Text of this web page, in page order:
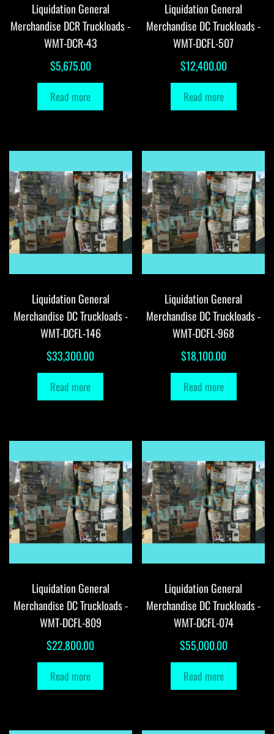
Liquidation General
Merchandise DCR Truckloads -
WMT-DCR-43
$5,675.00
Read more
Liquidation General
Merchandise DC Truckloads -
WMT-DCFL-507
$12,400.00
Read more
Liquidation General
Merchandise DC Truckloads -
WMT-DCFL-146
$33,300.00
Read more
Liquidation General
Merchandise DC Truckloads -
WMT-DCFL-968
$18,100.00
Read more
Liquidation General
Merchandise DC Truckloads -
WMT-DCFL-809
$22,800.00
Read more
Liquidation General
Merchandise DC Truckloads -
WMT-DCFL-074
$55,000.00
Read more